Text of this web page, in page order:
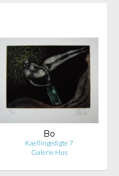
Bo
Kaellingedigte 7
Galerie Hus